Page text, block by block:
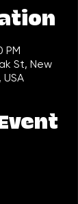
PM
St, New
USA